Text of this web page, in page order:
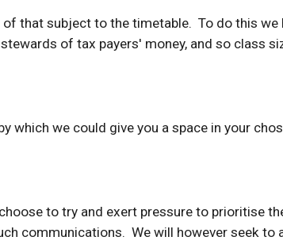
that subject to the timetable. To do this we
of tax payers' money, and so class
which we could give you a space in your
to try and exert pressure to prioritise
communications. We will however seek to